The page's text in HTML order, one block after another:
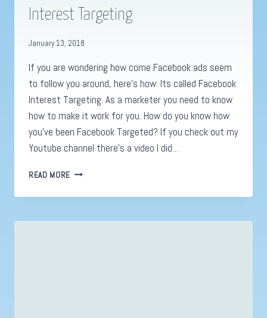
Interest Targeting
January 13, 2018
If you are wondering how come Facebook ads seem
to follow you around, here’s how: Its called Facebook
Interest Targeting. As a marketer you need to know
how to make it work for you. How do you know how
you’ve been Facebook Targeted? If you check out my
Youtube channel there’s a video I did…
READ MORE THE
WAY
DO